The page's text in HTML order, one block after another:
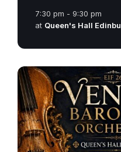
7:30 pm - 9:30 pm
at Queen's Hall